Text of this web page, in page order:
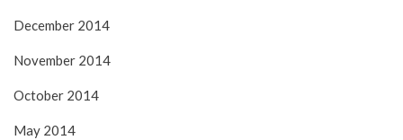
December 2014
November 2014
October 2014
May 2014